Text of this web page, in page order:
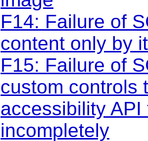
F14: Failure of
content only by
F15: Failure of
custom controls
accessibility
incompletely